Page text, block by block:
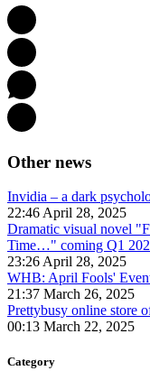
Other news
Invidia – a dark
22:46 April 28, 2025
Dramatic visual novel
Time…" coming Q1
23:26 April 28, 2025
WHB: April Fools'
21:37 March 26, 2025
Prettybusy online store
00:13 March 22, 2025
Category